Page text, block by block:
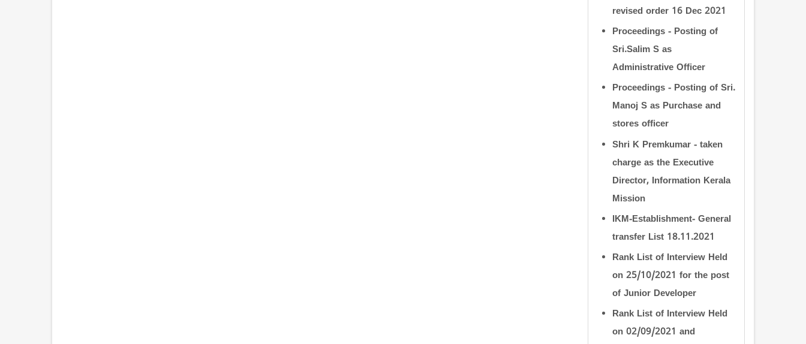
revised order 16 Dec 2021
Proceedings - Posting of
Sri.Salim S as
Administrative Officer
Proceedings - Posting of Sri.
Manoj S as Purchase and
stores officer
Shri K Premkumar - taken
charge as the Executive
Director, Information Kerala
Mission
IKM-Establishment- General
transfer List 18.11.2021
Rank List of Interview Held
on 25/10/2021 for the post
of Junior Developer
Rank List of Interview Held
on 02/09/2021 and